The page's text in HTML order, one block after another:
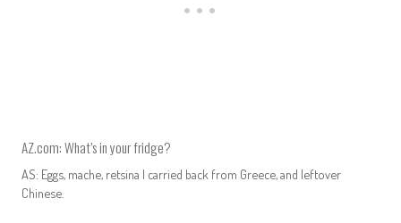
AZ.com: What’s in your fridge?
AS: Eggs, mache, retsina I carried back from Greece, and leftover
Chinese.